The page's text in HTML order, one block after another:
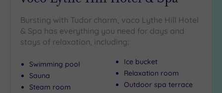
Bursting with Tudor charm, voco Lythe Hill Hotel
& Spa has everything you need for days and
stays of relaxation, including:
Swimming pool
Sauna
Steam room
Ice bucket
Relaxation room
Outdoor spa terrace